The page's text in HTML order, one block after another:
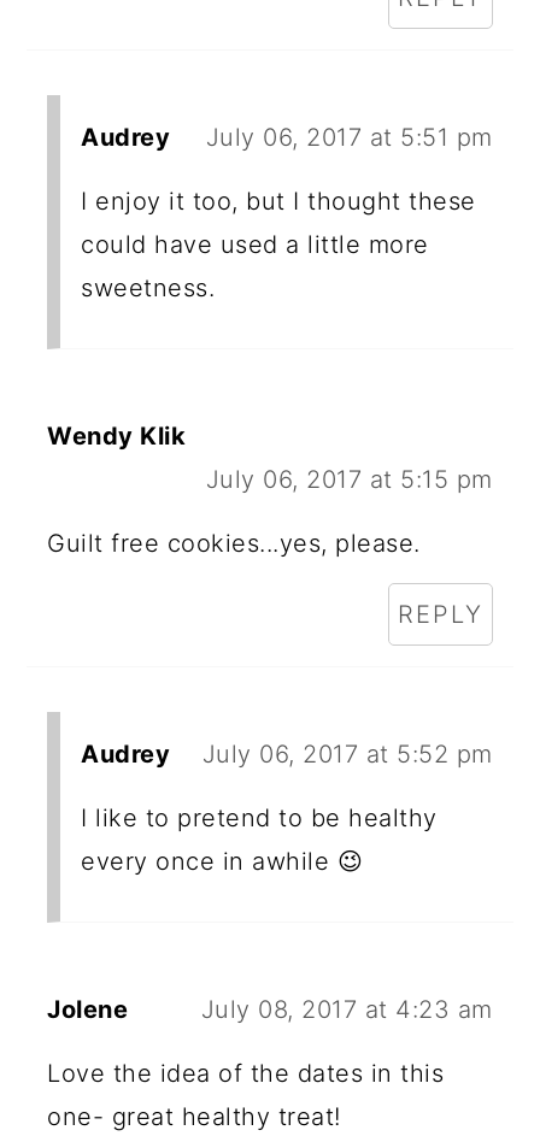
Audrey July 06, 2017 at 5:51 pm
I enjoy it too, but I thought these
could have used a little more
sweetness.
Wendy Klik
July 06, 2017 at 5:15 pm
Guilt free cookies...yes, please.
REPLY
Audrey July 06, 2017 at 5:52 pm
I like to pretend to be healthy
every once in awhile 😉
Jolene July 08, 2017 at 4:23 am
Love the idea of the dates in this
one- great healthy treat!